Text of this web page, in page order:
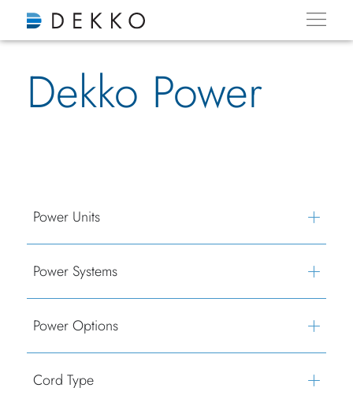
Dekko Power
Power Units
Power Systems
Power Options
Cord Type